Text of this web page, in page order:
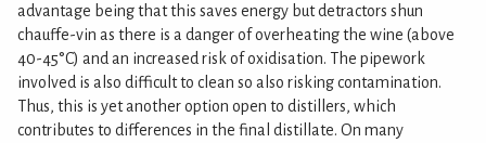
advantage being that this saves energy but detractors shun
chauffe-vin as there is a danger of overheating the wine (above
40-45°C) and an increased risk of oxidisation. The pipework
involved is also difficult to clean so also risking contamination.
Thus, this is yet another option open to distillers, which
contributes to differences in the final distillate. On many